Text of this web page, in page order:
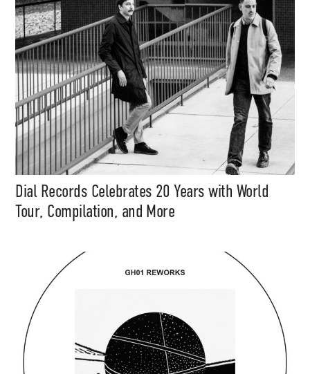
Dial Records Celebrates 20 Years with World
Tour, Compilation, and More